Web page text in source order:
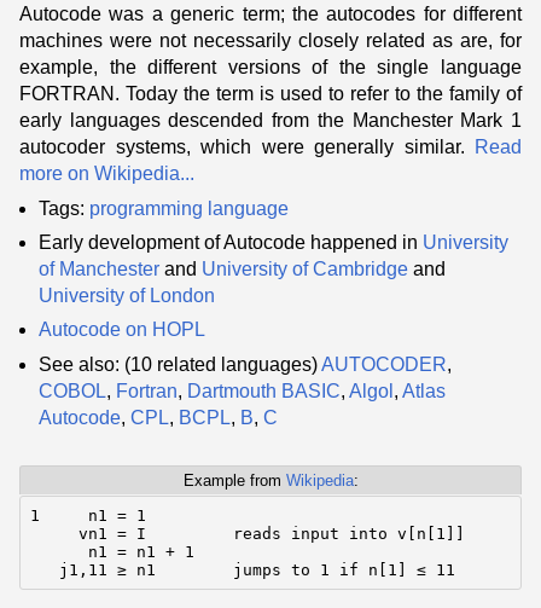
Autocode was a generic term; the autocodes for different
machines were not necessarily closely related as are, for
example, the different versions of the single language
FORTRAN. Today the term is used to refer to the family of
early languages descended from the Manchester Mark 1
autocoder systems, which were generally similar.
Read
more on Wikipedia...
Tags: programming language
Early development of Autocode happened in University
of Manchester and University of Cambridge and
University of London
Autocode on HOPL
See also: (10 related languages)AUTOCODER,
COBOL, Fortran, Dartmouth BASIC, Algol , Atlas
Autocode, CPL, BCPL, B, C
Example from Wikipedia:
1     n1 = 1
     vn1 = I         reads input into v[n[1]]
      n1 = n1 + 1
   j1,11 ≥ n1        jumps to 1 if n[1] ≤ 11